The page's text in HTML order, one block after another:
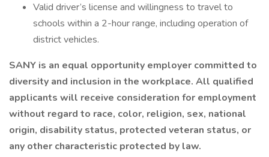
Valid driver’s license and willingness to travel to
schools within a 2-hour range, including operation of
district vehicles.
SANY is an equal opportunity employer committed to
diversity and inclusion in the workplace. All qualified
applicants will receive consideration for employment
without regard to race, color, religion, sex, national
origin, disability status, protected veteran status, or
any other characteristic protected by law.